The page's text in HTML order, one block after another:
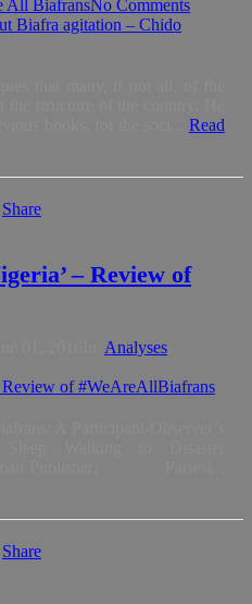
All BiafransNo Comments
Read
Share
– Review of
Analyses
Share